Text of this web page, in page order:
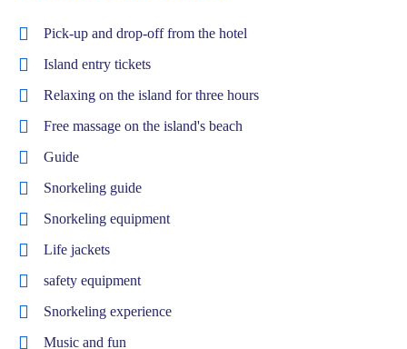
Pick-up and drop-off from the hotel
Island entry tickets
Relaxing on the island for three hours
Free massage on the island's beach
Guide
Snorkeling guide
Snorkeling equipment
Life jackets
safety equipment
Snorkeling experience
Music and fun